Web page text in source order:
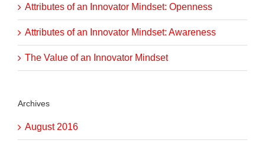
Attributes of an Innovator Mindset: Openness
Attributes of an Innovator Mindset: Awareness
The Value of an Innovator Mindset
Archives
August 2016